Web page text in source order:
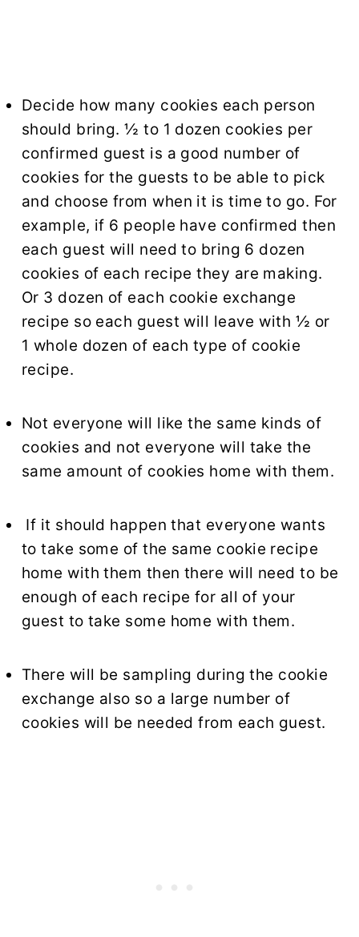
Decide how many cookies each person
should bring. ½ to 1 dozen cookies per
confirmed guest is a good number of
cookies for the guests to be able to pick
and choose from when it is time to go. For
example, if 6 people have confirmed then
each guest will need to bring 6 dozen
cookies of each recipe they are making.
Or 3 dozen of each cookie exchange
recipe so each guest will leave with ½ or
1 whole dozen of each type of cookie
recipe.
Not everyone will like the same kinds of
cookies and not everyone will take the
same amount of cookies home with them.
If it should happen that everyone wants
to take some of the same cookie recipe
home with them then there will need to be
enough of each recipe for all of your
guest to take some home with them.
There will be sampling during the cookie
exchange also so a large number of
cookies will be needed from each guest.